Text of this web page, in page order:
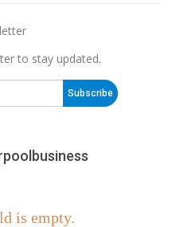
to stay updated.
Subscribe
is empty.